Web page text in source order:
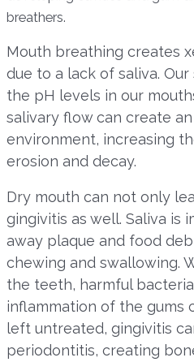
breathers.
Mouth breathing creates
due to a lack of saliva.
the pH levels in our
salivary flow can create
environment, increasing
erosion and decay.
Dry mouth can not only
gingivitis as well. Saliva is
away plaque and food
chewing and swallowing.
the teeth, harmful
inflammation of the gums
left untreated, gingivitis
periodontitis, creating